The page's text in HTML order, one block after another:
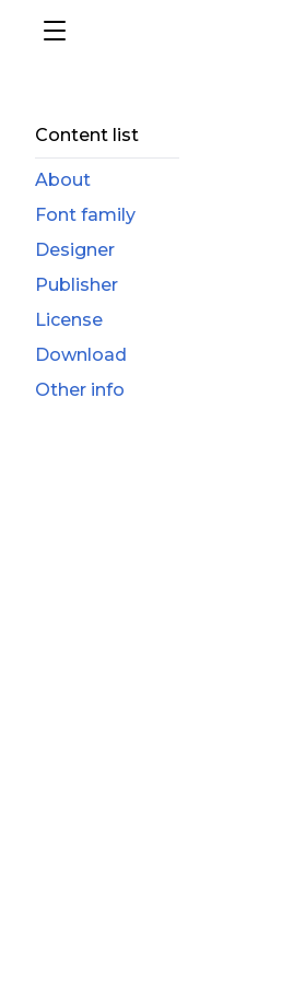
Content list
About
Font family
Designer
Publisher
License
Download
Other info